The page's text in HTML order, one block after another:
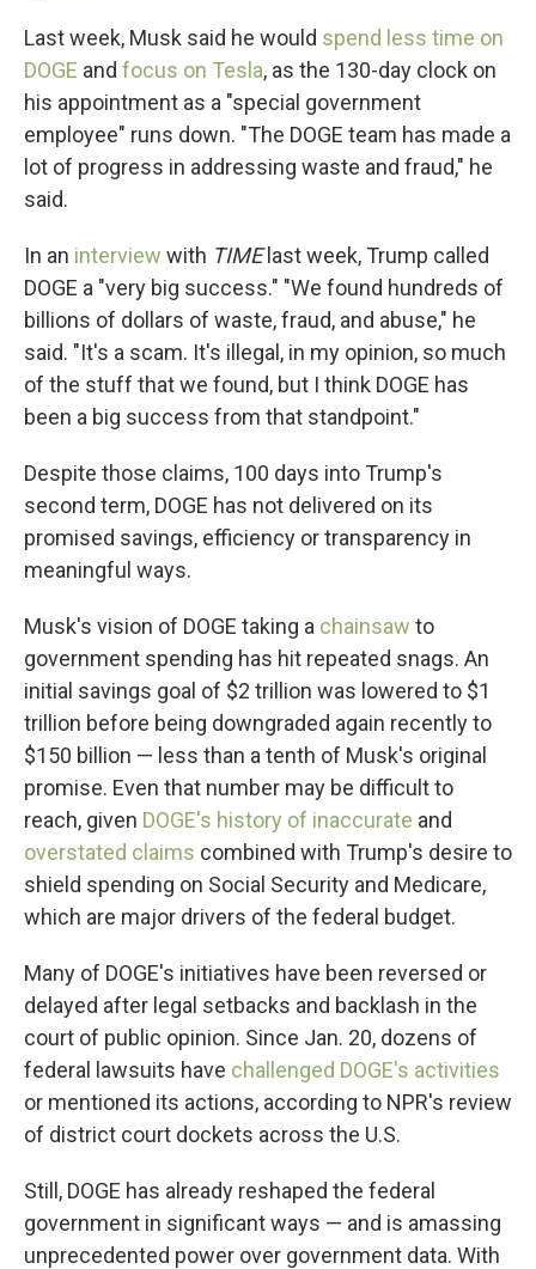
Last week, Musk said he would spend less time on
DOGE and focus on Tesla, as the 130-day clock on
his appointment as a "special government
employee" runs down. "The DOGE team has made a
lot of progress in addressing waste and fraud," he
said.
In an interview with TIMElast week, Trump called
DOGE a "very big success." "We found hundreds of
billions of dollars of waste, fraud, and abuse," he
said. "It's a scam. It's illegal, in my opinion, so much
of the stuff that we found, but I think DOGE has
been a big success from that standpoint."
Despite those claims, 100 days into Trump's
second term, DOGE has not delivered on its
promised savings, efficiency or transparency in
meaningful ways.
Musk's vision of DOGE taking a chainsaw to
government spending has hit repeated snags. An
initial savings goal of $2 trillion was lowered to $1
trillion before being downgraded again recently to
$150 billion — less than a tenth of Musk's original
promise. Even that number may be difficult to
reach, given DOGE's history of inaccurate and
overstated claims combined with Trump's desire to
shield spending on Social Security and Medicare,
which are major drivers of the federal budget.
Many of DOGE's initiatives have been reversed or
delayed after legal setbacks and backlash in the
court of public opinion. Since Jan. 20, dozens of
federal lawsuits have challenged DOGE's activities
or mentioned its actions, according to NPR's review
of district court dockets across the U.S.
Still, DOGE has already reshaped the federal
government in significant ways — and is amassing
unprecedented power over government data. With